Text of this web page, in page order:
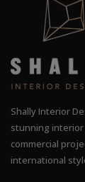
Shally Interior
stunning
commercial
international